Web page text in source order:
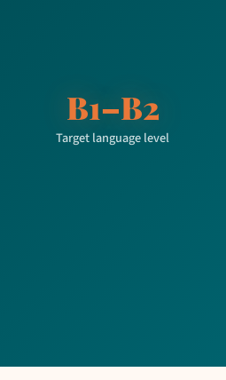
B1–B2
Target language level